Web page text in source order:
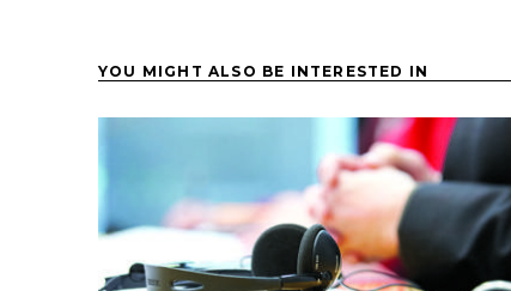
YOU MIGHT ALSO BE INTERESTED IN